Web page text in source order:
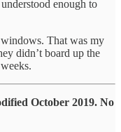
enough to
That was my
didn’t board up the
October 2019. No